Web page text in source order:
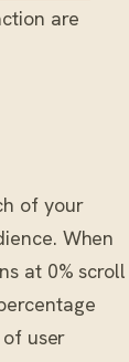
are
of your
When
at 0% scroll
user